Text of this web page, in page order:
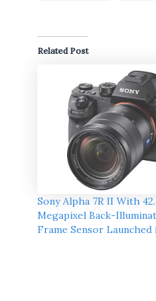
Related Post
Sony Alpha 7R II With
Megapixel Back-
Frame Sensor Launched